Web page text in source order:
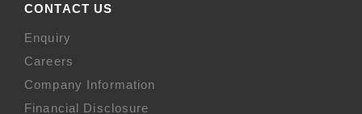
CONTACT US
Enquiry
Careers
Company Information
Financial Disclosure